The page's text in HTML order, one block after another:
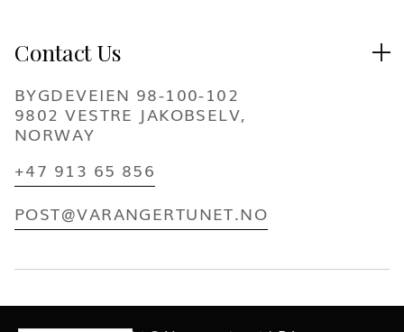
Contact Us 
BYGDEVEIEN 98-100-102
9802 VESTRE JAKOBSELV,
NORWAY
+47 913 65 856
POST@VARANGERTUNET.NO